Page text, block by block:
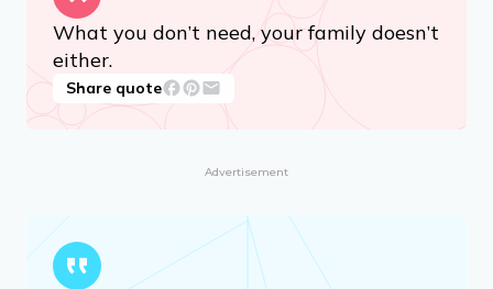
What you don’t need, your family doesn’t
either.
Share quote
Advertisement